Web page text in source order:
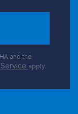
and the
apply.